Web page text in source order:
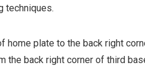
techniques.
plate to the back right
the back right corner of third